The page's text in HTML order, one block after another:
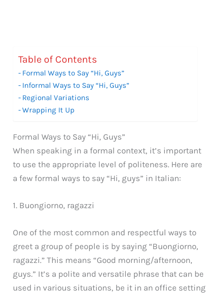
Table of Contents
Formal Ways to Say “Hi, Guys”
Informal Ways to Say “Hi, Guys”
Regional Variations
Wrapping It Up
Formal Ways to Say “Hi, Guys”
When speaking in a formal context, it’s important
to use the appropriate level of politeness. Here are
a few formal ways to say “Hi, guys” in Italian:
1. Buongiorno, ragazzi
One of the most common and respectful ways to
greet a group of people is by saying “Buongiorno,
ragazzi.” This means “Good morning/afternoon,
guys.” It’s a polite and versatile phrase that can be
used in various situations, be it in an office setting